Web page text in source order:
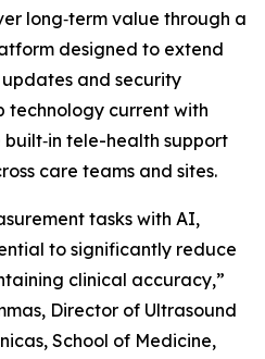
long‑term value through a
designed to extend
and security
technology current with
tele-health support
care teams and sites.
tasks with AI,
to significantly reduce
clinical accuracy,”
Director of Ultrasound
School of Medicine,